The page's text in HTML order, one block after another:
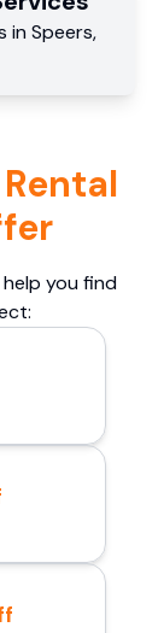
in Speers,
you find